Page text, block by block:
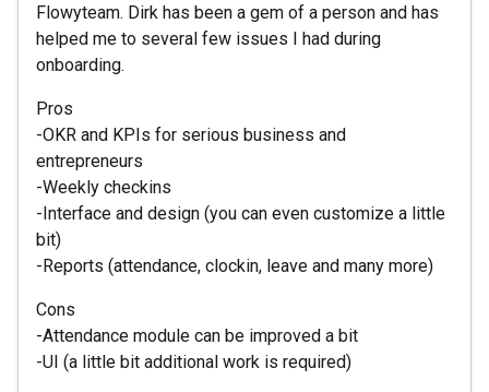
Flowyteam. Dirk has been a gem of a person and has
helped me to several few issues I had during
onboarding.
Pros
-OKR and KPIs for serious business and
entrepreneurs
-Weekly checkins
-Interface and design (you can even customize a little
bit)
-Reports (attendance, clockin, leave and many more)
Cons
-Attendance module can be improved a bit
-UI (a little bit additional work is required)